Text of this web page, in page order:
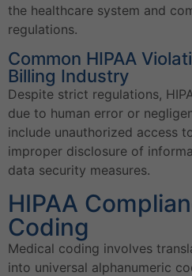
the healthcare system and
regulations.
Common HIPAA
Billing Industry
Despite strict regulations,
due to human error or
include unauthorized access
improper disclosure of
data security measures.
HIPAA
Coding
Medical coding involves
into universal alphanumeric